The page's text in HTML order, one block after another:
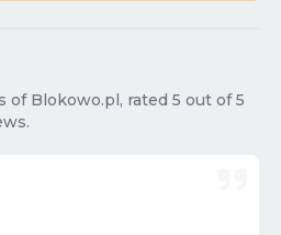
of Blokowo.pl, rated 5 out of 5